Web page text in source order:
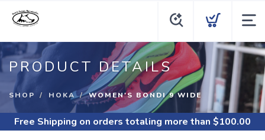
PRODUCT DETAILS
SHOP HOKA WOMEN'S BONDI 9 WIDE
Free Shipping on orders totaling more than $100.00